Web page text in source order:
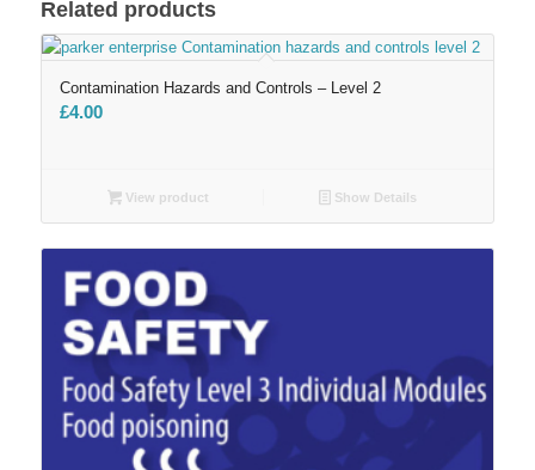
Related products
Contamination Hazards and Controls – Level 2
£4.00
View product Show Details